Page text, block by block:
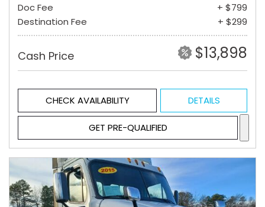
Doc Fee
+ $799
Destination Fee
+ $299
Cash Price $13,898
CHECK AVAILABILITY DETAILS
GET PRE-QUALIFIED